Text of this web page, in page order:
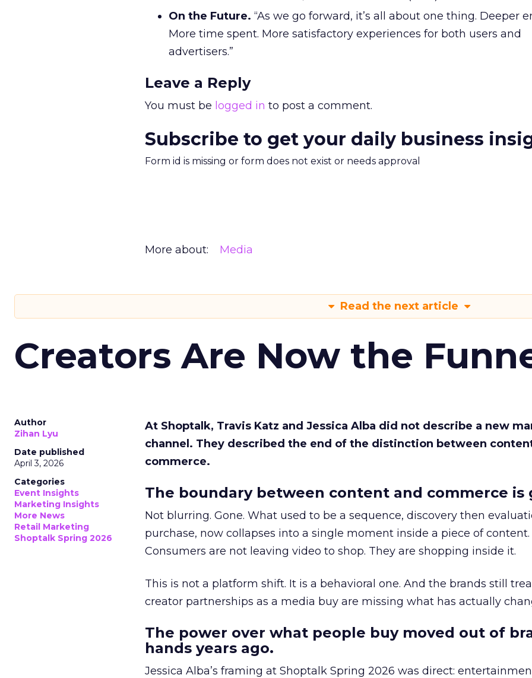
On the Future. “As we go forward, it’s all about one thing. Deeper
More time spent. More satisfactory experiences for both users and
advertisers.”
Leave a Reply
You must be logged in to post a comment.
Subscribe to get your daily business
Form id is missing or form does not exist or needs approval
More about: Media
Read the next article
Creators Are Now the
Author
Zihan Lyu
Date published
April 3, 2026
Categories
Event Insights
Marketing Insights
More News
Retail Marketing
Shoptalk Spring 2026
At Shoptalk, Travis Katz and Jessica Alba did not describe a new
channel. They described the end of the distinction between
commerce.
The boundary between content and commerce is
Not blurring. Gone. What used to be a sequence, discovery then
purchase, now collapses into a single moment inside a piece of content.
Consumers are not leaving video to shop. They are shopping inside it.
This is not a platform shift. It is a behavioral one. And the brands still
creator partnerships as a media buy are missing what has actually
The power over what people buy moved out of
hands years ago.
Jessica Alba’s framing at Shoptalk Spring 2026 was direct: